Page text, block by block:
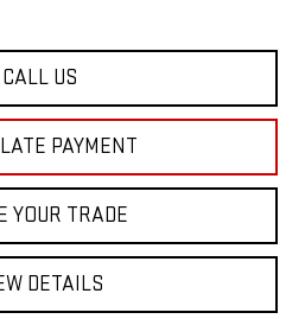
CALL US
PAYMENT
YOUR TRADE
DETAILS